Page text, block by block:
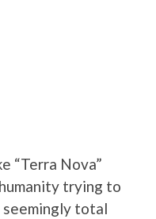
“Terra Nova”
trying to
seemingly total